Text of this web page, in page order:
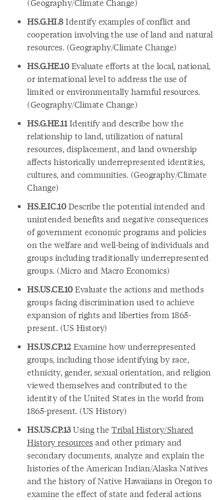
(Geography/Climate Change)
HS.G.HI.8Identify examples of conflict and
cooperation involving the use of land and natural
resources. (Geography/Climate Change)
HS.G.HE.10Evaluate efforts at the local, national,
or international level to address the use of
limited or environmentally harmful resources.
(Geography/Climate Change)
HS.G.HE.11Identify and describe how the
relationship to land, utilization of natural
resources, displacement, and land ownership
affects historically underrepresented identities,
cultures, and communities. (Geography/Climate
Change)
HS.E.IC.10Describe the potential intended and
unintended benefits and negative consequences
of government economic programs and policies
on the welfare and well-being of individuals and
groups including traditionally underrepresented
groups. (Micro and Macro Economics)
HS.US.CE.10Evaluate the actions and methods
groups facing discrimination used to achieve
expansion of rights and liberties from 1865-
present. (US History)
HS.US.CP.12 Examine how underrepresented
groups, including those identifying by race,
ethnicity, gender, sexual orientation, and religion
viewed themselves and contributed to the
identity of the United States in the world from
1865-present. (US History)
HS.US.CP.13Using the Tribal History/Shared
History resources and other primary and
secondary documents, analyze and explain the
histories of the American Indian/Alaska Natives
and the history of Native Hawaiians in Oregon to
examine the effect of state and federal actions